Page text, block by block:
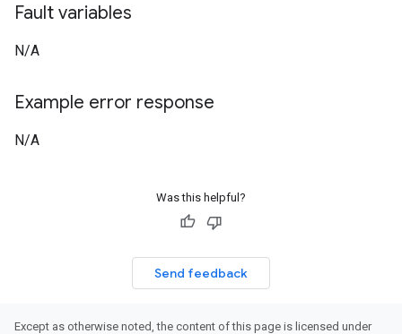
Fault variables
N/A
Example error response
N/A
Was this helpful?
Send feedback
Except as otherwise noted, the content of this page is licensed under